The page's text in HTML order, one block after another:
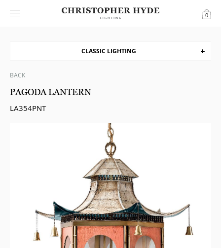
0
CLASSIC LIGHTING
BACK
PAGODA LANTERN
LA354PNT